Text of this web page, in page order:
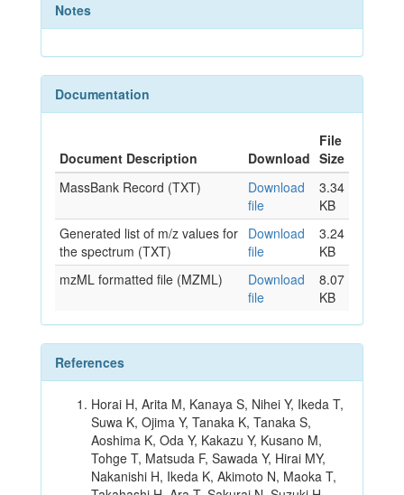
Notes
Documentation
Document Description Download
File
Size
MassBank Record (TXT)
Download
file
3.34
KB
Generated list of m/z values for
the spectrum (TXT)
Download
file
3.24
KB
mzML formatted file (MZML)
Download
file
8.07
KB
References
Horai H, Arita M, Kanaya S, Nihei Y, Ikeda T,
Suwa K, Ojima Y, Tanaka K, Tanaka S,
Aoshima K, Oda Y, Kakazu Y, Kusano M,
Tohge T, Matsuda F, Sawada Y, Hirai MY,
Nakanishi H, Ikeda K, Akimoto N, Maoka T,